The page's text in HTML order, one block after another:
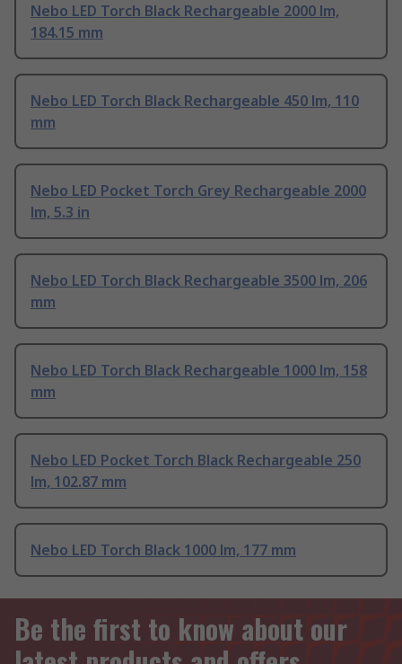
Nebo LED Torch Black Rechargeable 2000 lm,
184.15 mm
Nebo LED Torch Black Rechargeable 450 lm, 110
mm
Nebo LED Pocket Torch Grey Rechargeable 2000
lm, 5.3 in
Nebo LED Torch Black Rechargeable 3500 lm, 206
mm
Nebo LED Torch Black Rechargeable 1000 lm, 158
mm
Nebo LED Pocket Torch Black Rechargeable 250
lm, 102.87 mm
Nebo LED Torch Black 1000 lm, 177 mm
Be the first to know about our